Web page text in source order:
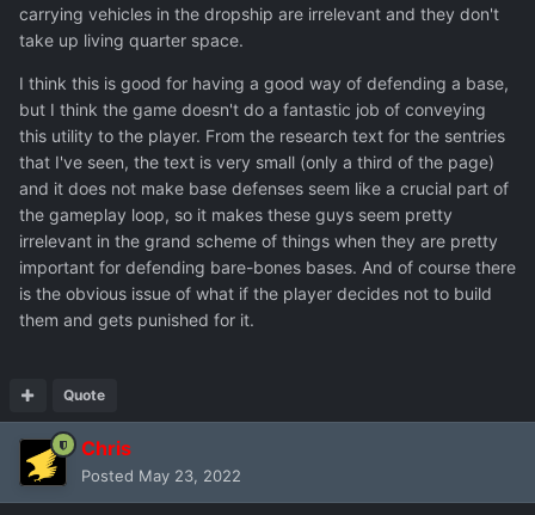
Here it gets a bit problematic, the idea of having soldiers
everywhere makes narrative sense and could be fun but
it's not viable in the game's economy. The minimum
requirement then is an additional Living Quarters and at
least 6-8 soldiers (if counting on missile batteries to do a
lot), and even that's risky, you'd really need to ship
proper equipment to the soldiers. A squad of privates
with ballistics won't do great if defending against Androns
and Wraiths. At that point the resource overhead of
defending a base becomes huge, you just cannot afford
that.
I'm not sure what a good solution is here. If the intention is
significant economy tweaking to be viable. If the intention
think that would not be a satisfying mechanic as it
amounts to a periodic die roll that determines whether
you lose the base.
carrying vehicles in the dropship are irrelevant and they don't
take up living quarter space.
I think this is good for having a good way of defending a base,
but I think the game doesn't do a fantastic job of conveying
this utility to the player. From the research text for the sentries
that I've seen, the text is very small (only a third of the page)
and it does not make base defenses seem like a crucial part of
the gameplay loop, so it makes these guys seem pretty
irrelevant in the grand scheme of things when they are pretty
important for defending bare-bones bases. And of course there
is the obvious issue of what if the player decides not to build
them and gets punished for it.
Quote
Chris
Posted May 23, 2022